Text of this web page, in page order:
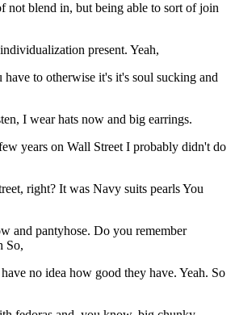
not blend in, but being able to sort of join
present. Yeah,
to otherwise it's it's soul sucking and
I wear hats now and big earrings.
years on Wall Street I probably didn't do
right? It was Navy suits pearls You
and pantyhose. Do you remember
So,
no idea how good they have. Yeah. So